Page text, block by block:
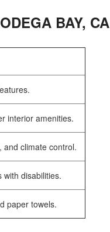
BAY, CA
interior amenities.
and climate control.
with disabilities.
paper towels.